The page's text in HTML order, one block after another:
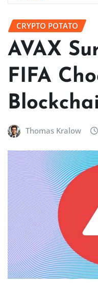
CRYPTO POTATO
AVAX
FIFA
Thomas Kralow